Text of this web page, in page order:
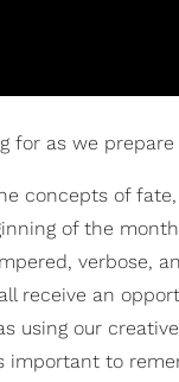
for as we
concepts of
of the month
verbose,
receive an
using our
important to